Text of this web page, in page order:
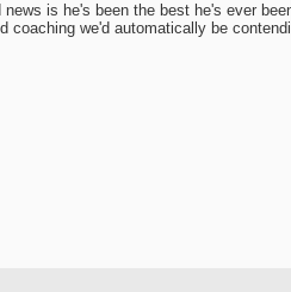
is he's been the best he's ever
coaching we'd automatically be